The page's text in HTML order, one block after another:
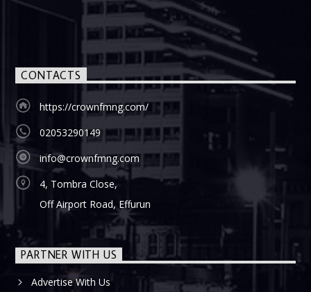
CONTACTS
https://crownfmng.com/
02053290149
info@crownfmng.com
4, Tombra Close,
Off Airport Road, Effurun
PARTNER WITH US
Advertise With Us